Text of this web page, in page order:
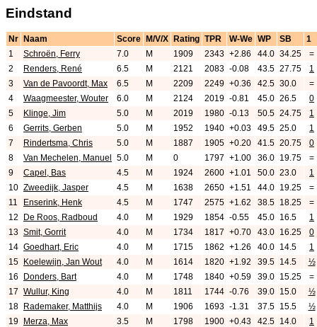
Eindstand
Nr Naam Score M/V/X Rating TPR W-We WP SB
1
1
Schroën, Ferry 7.0 M 1909 2343 +2.86 44.0 34.25
=
2
Renders, René 6.5 M 2121 2083 -0.08 43.5 27.75
1
3
Van de Pavoordt, Max 6.5 M 2209 2249 +0.36 42.5 30.0
=
4
Waagmeester, Wouter 6.0 M 2124 2019 -0.81 45.0 26.5
0
5
Klinge, Jim 5.0 M 2019 1980 -0.13 50.5 24.75
1
6
Gerrits, Gerben 5.0 M 1952 1940 +0.03 49.5 25.0
1
7
Rindertsma, Chris 5.0 M 1887 1905 +0.20 41.5 20.75
0
8
Van Mechelen, Manuel 5.0 M 0 1797 +1.00 36.0 19.75
=
9
Capel, Bas 4.5 M 1924 2600 +1.01 50.0 23.0
1
10 Zweedijk, Jasper 4.5 M 1638 2650 +1.51 44.0 19.25
=
11
Enserink, Henk 4.5 M 1747 2575 +1.62 38.5 18.25
=
12
De Roos, Radboud 4.0 M 1929 1854 -0.55 45.0 16.5
1
13 Smit, Gorrit 4.0 M 1734 1817 +0.70 43.0 16.25
0
14 Goedhart, Eric 4.0 M 1715 1862 +1.26 40.0 14.5
1
15
Koelewijn, Jan Wout 4.0 M 1614 1820 +1.92 39.5 14.5
½
16
Donders, Bart 4.0 M 1748 1840 +0.59 39.0 15.25
=
17 Wullur, King 4.0 M 1811 1744 -0.76 39.0 15.0
½
18
Rademaker, Matthijs 4.0 M 1906 1693 -1.31 37.5 15.5
½
19
Merza, Max 3.5 M 1798 1900 +0.43 42.5 14.0
1